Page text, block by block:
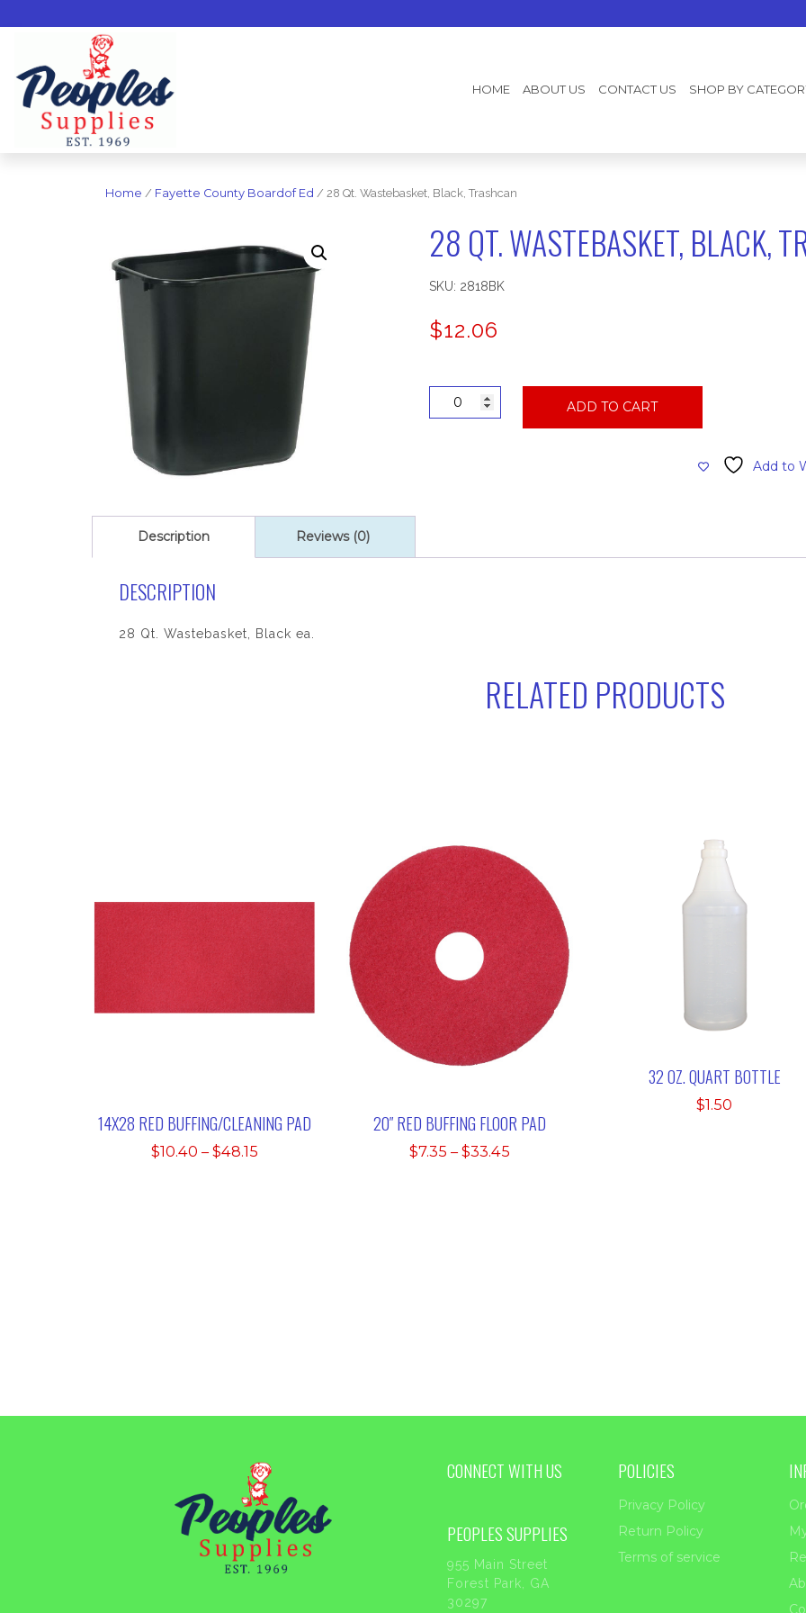
HOME ABOUT US CONTACT US SHOP BY
Home / Fayette County Boardof Ed / 28 Qt. Wastebasket, Black, Trashcan
28 QT. WASTEBASKET, BLACK,
SKU: 2818BK
$12.06
ADD TO CART
Add to
Description Reviews (0)
DESCRIPTION
28 Qt. Wastebasket, Black ea.
RELATED PRODUCTS
14X28 RED BUFFING/CLEANING PAD
$10.40 – $48.15
20″ RED BUFFING FLOOR PAD
$7.35 – $33.45Price
32 OZ. QUART BOTTLE
$1.50
CONNECT WITH US
PEOPLES SUPPLIES
955 Main Street
Forest Park, GA
30297
POLICIES
Privacy Policy
Return Policy
Terms of service